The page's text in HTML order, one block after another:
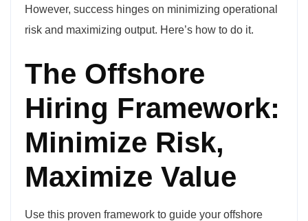
However, success hinges on minimizing operational
risk and maximizing output. Here’s how to do it.
The Offshore
Hiring Framework:
Minimize Risk,
Maximize Value
Use this proven framework to guide your offshore